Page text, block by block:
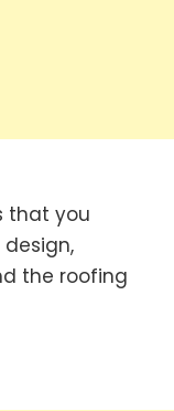
that you
the roofing